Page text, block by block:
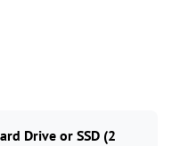
Drive or SSD (2